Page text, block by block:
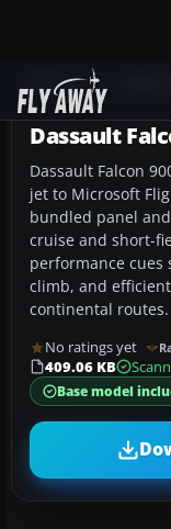
Add-ons
Dassault
Dassault Falcon
jet to Microsoft
bundled panel
cruise and short-
performance
climb, and
continental routes.
No ratings yet
409.06 KB
Base model